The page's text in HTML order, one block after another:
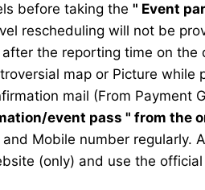
before taking the " Event
rescheduling will not be
the reporting time on
map or Picture while
mail (From Payment
event pass " from the
and Mobile number regularly.
(only) and use the